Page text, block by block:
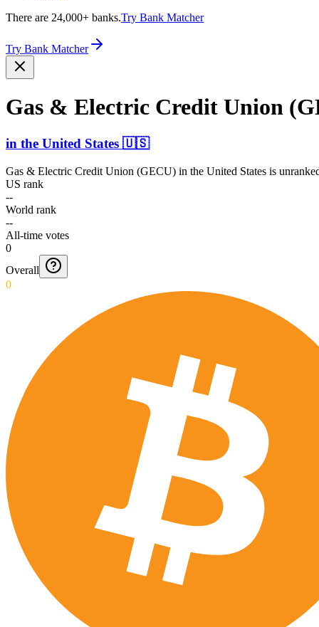
There are 24,000+ banks.Try Bank Matcher
Try Bank Matcher
Gas & Electric Credit Union
in the United States 🇺🇸
Gas & Electric Credit Union (GECU) in the United States is
US rank
--
World rank
--
All-time votes
0
Overall
0